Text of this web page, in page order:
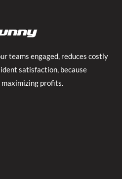
teams engaged, reduces costly
satisfaction, because
profits.